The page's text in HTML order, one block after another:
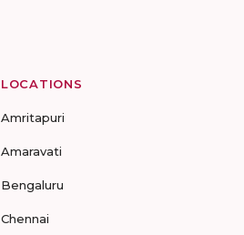
LOCATIONS
Amritapuri
Amaravati
Bengaluru
Chennai